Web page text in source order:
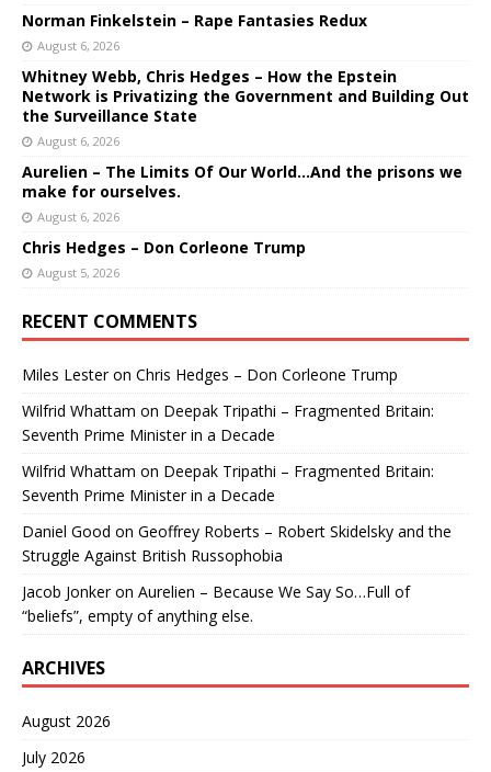
Norman Finkelstein – Rape Fantasies Redux
August 6, 2026
Whitney Webb, Chris Hedges – How the Epstein
Network is Privatizing the Government and Building Out
the Surveillance State
August 6, 2026
Aurelien – The Limits Of Our World…And the prisons we
make for ourselves.
August 6, 2026
Chris Hedges – Don Corleone Trump
August 5, 2026
RECENT COMMENTS
Miles Lesteron Chris Hedges – Don Corleone Trump
Wilfrid Whattam on Deepak Tripathi – Fragmented Britain:
Seventh Prime Minister in a Decade
Wilfrid Whattam on Deepak Tripathi – Fragmented Britain:
Seventh Prime Minister in a Decade
Daniel Good on Geoffrey Roberts – Robert Skidelsky and the
Struggle Against British Russophobia
Jacob Jonkeron Aurelien – Because We Say So…Full of
“beliefs”, empty of anything else.
ARCHIVES
August 2026
July 2026